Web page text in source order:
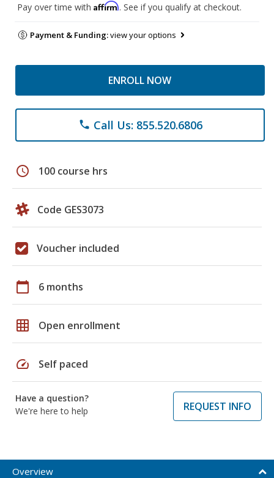
Pay over time with Affirm. See if you qualify at checkout.
Payment & Funding:view your options
ENROLL NOW
phone Call Us: 855.520.6806
schedule 100 course hrs
Code GES3073
Voucher included
calendar_today 6 months
grid_on Open enrollment
speed Self paced
Have a question?
We're here to help
REQUEST INFO
Overview